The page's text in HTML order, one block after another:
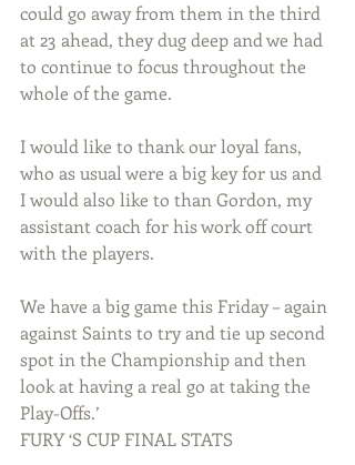
could go away from them in the third
at 23 ahead, they dug deep and we had
to continue to focus throughout the
whole of the game.
I would like to thank our loyal fans,
who as usual were a big key for us and
I would also like to than Gordon, my
assistant coach for his work off court
with the players.
We have a big game this Friday – again
against Saints to try and tie up second
spot in the Championship and then
look at having a real go at taking the
Play-Offs.’
FURY ‘S CUP FINAL STATS